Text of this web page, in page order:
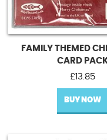
FAMILY THEMED
CARD
£13.85
BUY NOW